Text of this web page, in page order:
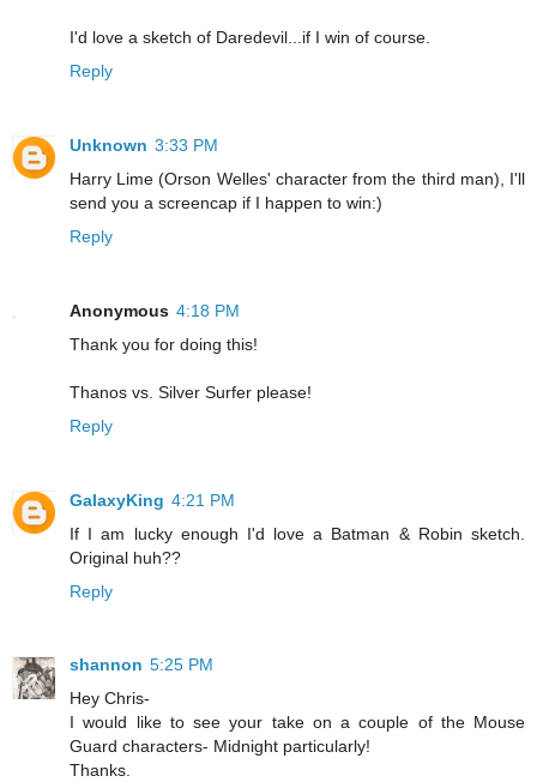
I'd love a sketch of Daredevil...if I win of course.
Reply
Unknown 3:33 PM
Harry Lime (Orson Welles' character from the third man), I'll
send you a screencap if I happen to win:)
Reply
Anonymous 4:18 PM
Thank you for doing this!
Thanos vs. Silver Surfer please!
Reply
GalaxyKing 4:21 PM
If I am lucky enough I'd love a Batman & Robin sketch.
Original huh??
Reply
shannon 5:25 PM
Hey Chris-
I would like to see your take on a couple of the Mouse
Guard characters- Midnight particularly!
Thanks.